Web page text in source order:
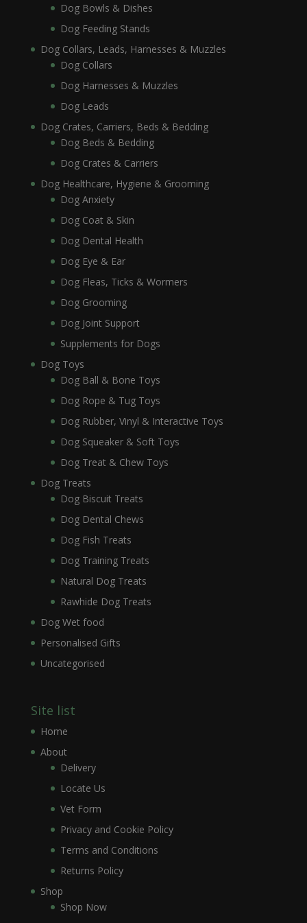
Dog Bowls & Dishes
Dog Feeding Stands
Dog Collars, Leads, Harnesses & Muzzles
Dog Collars
Dog Harnesses & Muzzles
Dog Leads
Dog Crates, Carriers, Beds & Bedding
Dog Beds & Bedding
Dog Crates & Carriers
Dog Healthcare, Hygiene & Grooming
Dog Anxiety
Dog Coat & Skin
Dog Dental Health
Dog Eye & Ear
Dog Fleas, Ticks & Wormers
Dog Grooming
Dog Joint Support
Supplements for Dogs
Dog Toys
Dog Ball & Bone Toys
Dog Rope & Tug Toys
Dog Rubber, Vinyl & Interactive Toys
Dog Squeaker & Soft Toys
Dog Treat & Chew Toys
Dog Treats
Dog Biscuit Treats
Dog Dental Chews
Dog Fish Treats
Dog Training Treats
Natural Dog Treats
Rawhide Dog Treats
Dog Wet food
Personalised Gifts
Uncategorised
Site list
Home
About
Delivery
Locate Us
Vet Form
Privacy and Cookie Policy
Terms and Conditions
Returns Policy
Shop
Shop Now